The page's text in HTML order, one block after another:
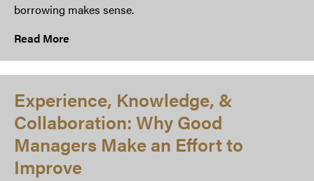
borrowing makes sense.
Read More
Experience, Knowledge, &
Collaboration: Why Good
Managers Make an Effort to
Improve